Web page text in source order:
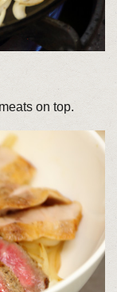
on top.